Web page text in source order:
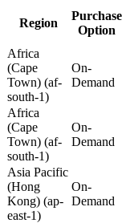
Region
Purchase
Option
Africa
(Cape
Town) (af-
south-1)
On-
Demand
Africa
(Cape
Town) (af-
south-1)
On-
Demand
Asia Pacific
(Hong
Kong) (ap-
east-1)
On-
Demand